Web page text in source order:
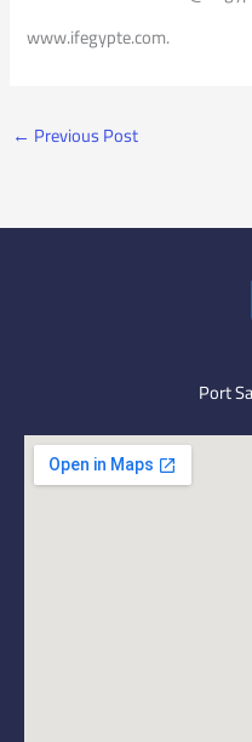
www.ifegypte.com.
← Previous Post
Port